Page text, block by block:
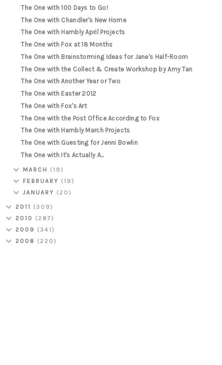
The One with 100 Days to Go!
The One with Chandler's New Home
The One with Hambly April Projects
The One with Fox at 18 Months
The One with Brainstorming Ideas for Jane's Half-Room
The One with the Collect & Create Workshop by Amy Tan
The One with Another Year or Two
The One with Easter 2012
The One with Fox's Art
The One with the Post Office According to Fox
The One with Hambly March Projects
The One with Guesting for Jenni Bowlin
The One with It's Actually A...
MARCH (19)
FEBRUARY (19)
JANUARY (20)
2011 (309)
2010 (287)
2009 (341)
2008 (220)